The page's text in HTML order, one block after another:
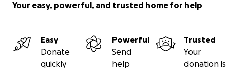
Your easy, powerful, and trusted home for help
Easy
Donate
quickly
Powerful
Send
help
Trusted
Your
donation is